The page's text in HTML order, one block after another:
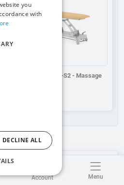
Account Menu
Theraspace M-S2 - Massage
you
with
DECLINE ALL